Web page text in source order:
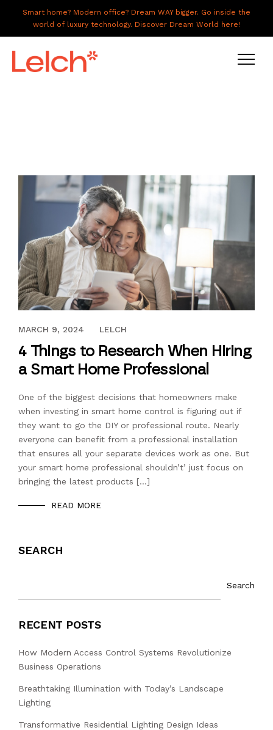
Smart home? Modern office? Dream WAY bigger. Go inside the
world of luxury technology. Discover Dream World here!
ABOUT US
CAREERS
CONNECT
JANUARY 24, 2017
MARCH 9, 2024 LELCH
4 Things to Research When Hiring
a Smart Home Professional
One of the biggest decisions that homeowners make
when investing in smart home control is figuring out if
they want to go the DIY or professional route. Nearly
everyone can benefit from a professional installation
that ensures all your separate devices work as one. But
your smart home professional shouldn’t’ just focus on
bringing the latest products […]
READ MORE
SEARCH
Search
RECENT POSTS
How Modern Access Control Systems Revolutionize
Business Operations
Breathtaking Illumination with Today’s Landscape
Lighting
Transformative Residential Lighting Design Ideas